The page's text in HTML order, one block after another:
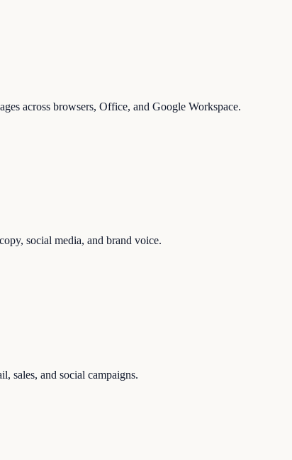
across browsers, Office, and Google Workspace.
social media, and brand voice.
sales, and social campaigns.